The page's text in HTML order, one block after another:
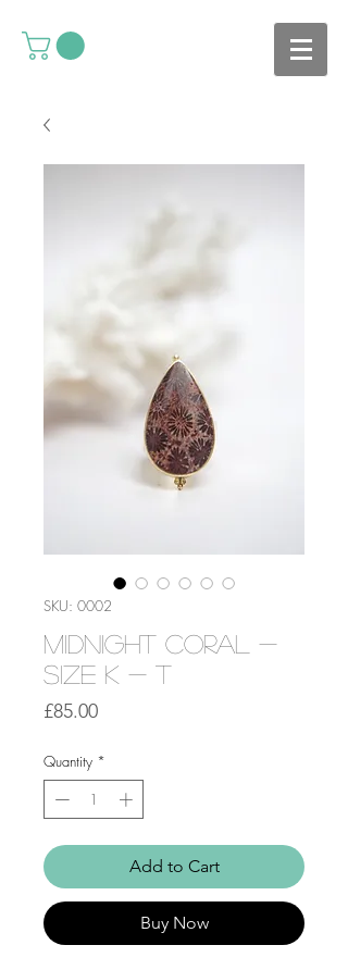
SKU: 0002
Midnight Coral -
Size K - T
£85.00Price
Quantity *
Add to Cart
Buy Now